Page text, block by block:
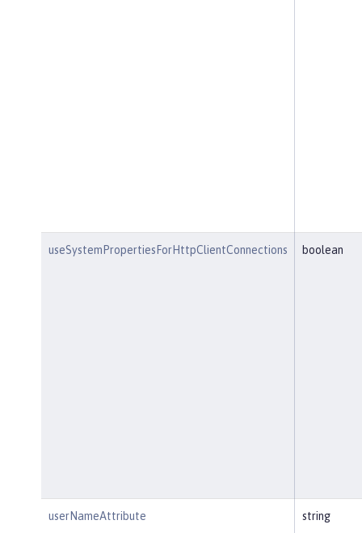
useSystemPropertiesForHttpClientConnections boolean
userNameAttribute string